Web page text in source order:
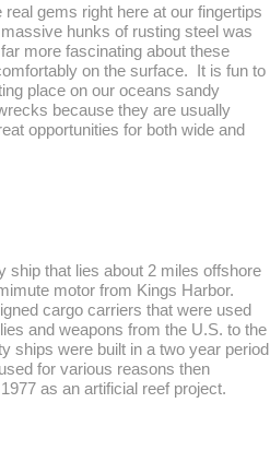
gems right here at our fingertips
hunks of rusting steel was
more fascinating about these
on the surface. It is fun to
place on our oceans sandy
because they are usually
opportunities for both wide and
ship that lies about 2 miles offshore
motor from Kings Harbor.
cargo carriers that were used
and weapons from the U.S. to the
ships were built in a two year period
for various reasons then
as an artificial reef project.